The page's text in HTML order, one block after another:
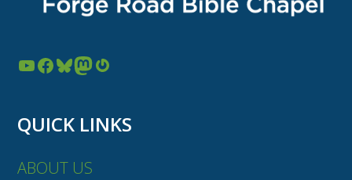
YouTube Facebook Bluesky Mastodon Gravatar
QUICK LINKS
ABOUT US